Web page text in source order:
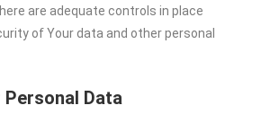
are adequate controls in place
of Your data and other personal
Personal Data